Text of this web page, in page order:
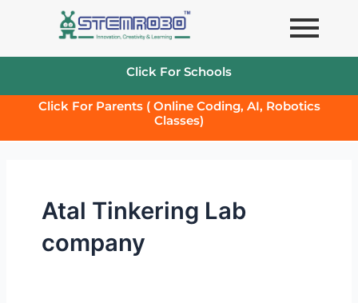
Click For Schools
Click For Parents ( Online Coding, AI, Robotics
Classes)
Atal Tinkering Lab
company